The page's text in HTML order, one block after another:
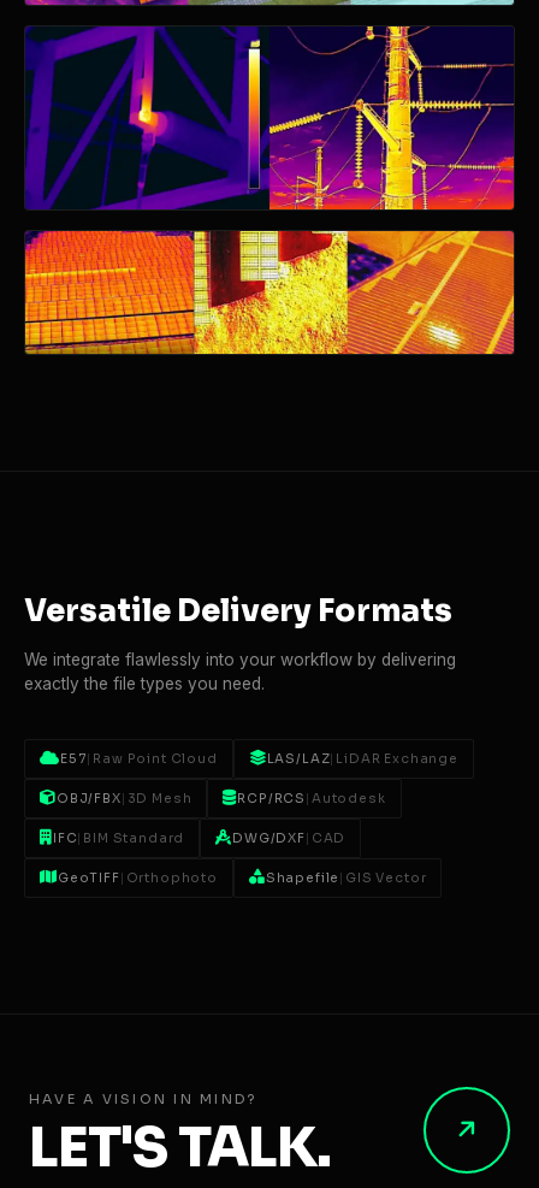
Versatile Delivery Formats
We integrate flawlessly into your workflow by delivering
exactly the file types you need.
E57| Raw Point Cloud LAS/LAZ| LiDAR Exchange
OBJ/FBX| 3D Mesh RCP/RCS | Autodesk
IFC| BIM Standard DWG/DXF| CAD
GeoTIFF| Orthophoto Shapefile | GIS Vector
HAVE A VISION IN MIND?
LET'S TALK.